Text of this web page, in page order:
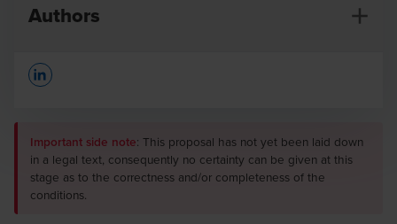
Important side note: This proposal has not yet been laid down
in a legal text, consequently no certainty can be given at this
stage as to the correctness and/or completeness of the
conditions.
Authors
Maurizio D'Auria